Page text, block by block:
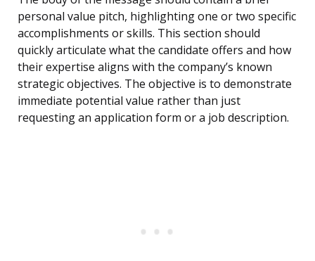
personal value pitch, highlighting one or two specific
accomplishments or skills. This section should
quickly articulate what the candidate offers and how
their expertise aligns with the company’s known
strategic objectives. The objective is to demonstrate
immediate potential value rather than just
requesting an application form or a job description.